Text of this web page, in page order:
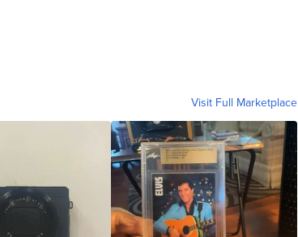
Visit Full Marketplace